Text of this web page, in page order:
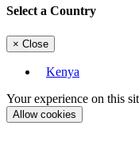
Select a Country
× Close
Kenya
Your experience on this
Allow cookies